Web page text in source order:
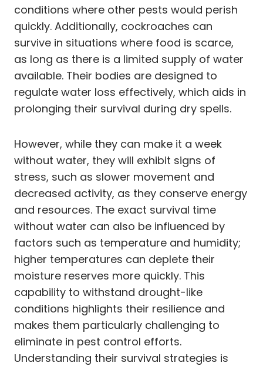
conditions where other pests would perish
quickly. Additionally, cockroaches can
survive in situations where food is scarce,
as long as there is a limited supply of water
available. Their bodies are designed to
regulate water loss effectively, which aids in
prolonging their survival during dry spells.
However, while they can make it a week
without water, they will exhibit signs of
stress, such as slower movement and
decreased activity, as they conserve energy
and resources. The exact survival time
without water can also be influenced by
factors such as temperature and humidity;
higher temperatures can deplete their
moisture reserves more quickly. This
capability to withstand drought-like
conditions highlights their resilience and
makes them particularly challenging to
eliminate in pest control efforts.
Understanding their survival strategies is